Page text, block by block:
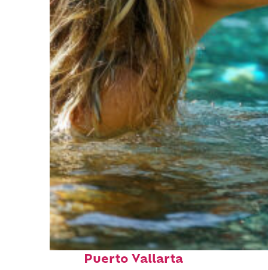
Fun facts about
Puerto Vallarta